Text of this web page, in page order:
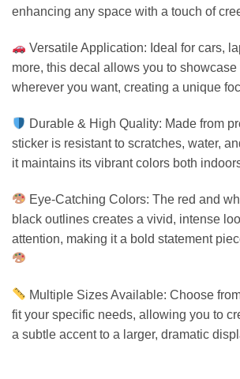
enhancing any space with a touch of
Versatile Application: Ideal for cars,
more, this decal allows you to
wherever you want, creating a unique
Durable & High Quality: Made from
sticker is resistant to scratches, water,
it maintains its vibrant colors both
Eye-Catching Colors: The red and
black outlines creates a vivid, intense
attention, making it a bold statement
Multiple Sizes Available: Choose
fit your specific needs, allowing you to
a subtle accent to a larger, dramatic